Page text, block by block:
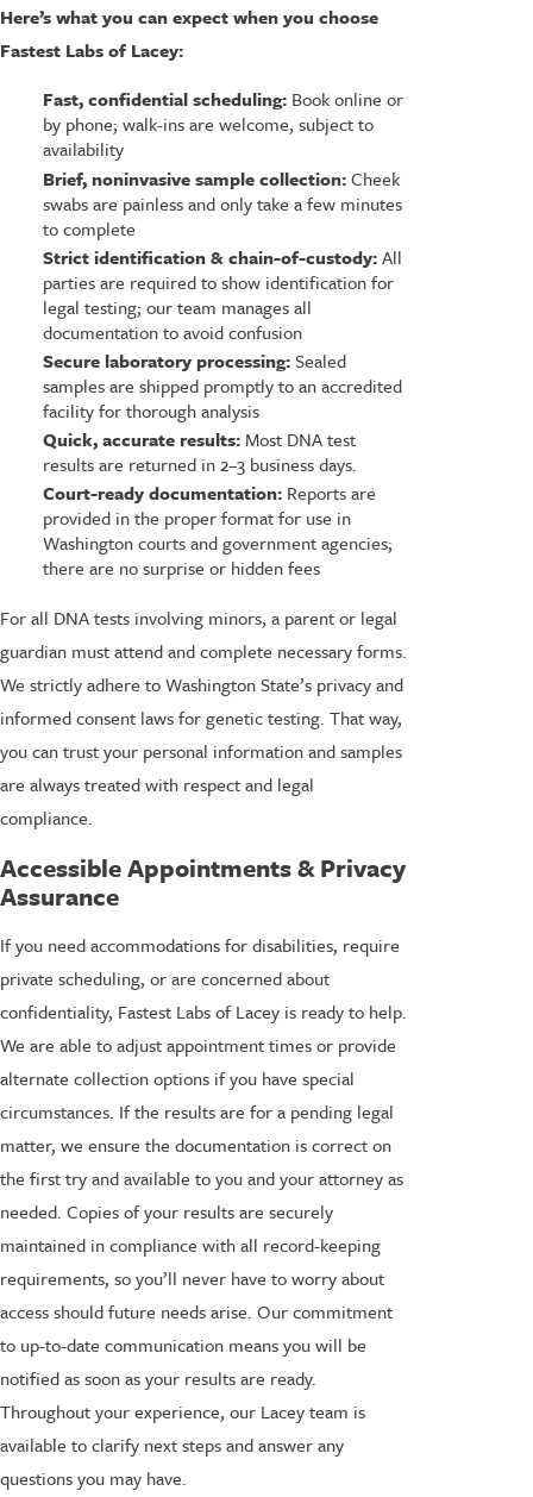
Here’s what you can expect when you choose
Fastest Labs of Lacey:
Fast, confidential scheduling:Book online or
by phone; walk-ins are welcome, subject to
availability
Brief, noninvasive sample collection:Cheek
swabs are painless and only take a few minutes
to complete
Strict identification & chain-of-custody:All
parties are required to show identification for
legal testing; our team manages all
documentation to avoid confusion
Secure laboratory processing:Sealed
samples are shipped promptly to an accredited
facility for thorough analysis
Quick, accurate results:Most DNA test
results are returned in 2–3 business days.
Court-ready documentation:Reports are
provided in the proper format for use in
Washington courts and government agencies;
there are no surprise or hidden fees
For all DNA tests involving minors, a parent or legal
guardian must attend and complete necessary forms.
We strictly adhere to Washington State’s privacy and
informed consent laws for genetic testing. That way,
you can trust your personal information and samples
are always treated with respect and legal
compliance.
Accessible Appointments & Privacy
Assurance
If you need accommodations for disabilities, require
private scheduling, or are concerned about
confidentiality, Fastest Labs of Lacey is ready to help.
We are able to adjust appointment times or provide
alternate collection options if you have special
circumstances. If the results are for a pending legal
matter, we ensure the documentation is correct on
the first try and available to you and your attorney as
needed. Copies of your results are securely
maintained in compliance with all record-keeping
requirements, so you’ll never have to worry about
access should future needs arise. Our commitment
to up-to-date communication means you will be
notified as soon as your results are ready.
Throughout your experience, our Lacey team is
available to clarify next steps and answer any
questions you may have.